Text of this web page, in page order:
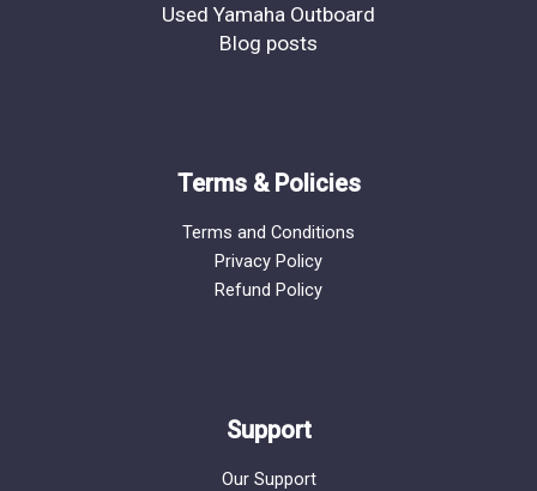
Used Yamaha Outboard
Blog posts
Terms & Policies
Terms and Conditions
Privacy Policy
Refund Policy
Support
Our Support